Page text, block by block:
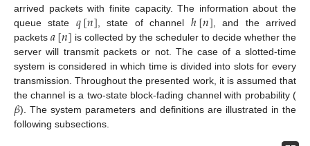
arrived packets with finite capacity. The information about the
queue state 𝑞[𝑛] , state of channel ℎ[𝑛] , and the arrived
packets𝑎[𝑛] is collected by the scheduler to decide whether the
server will transmit packets or not. The case of a slotted-time
system is considered in which time is divided into slots for every
transmission. Throughout the presented work, it is assumed that
the channel is a two-state block-fading channel with probability (
𝛽). The system parameters and definitions are illustrated in the
following subsections.